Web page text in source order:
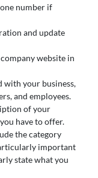
number if
and update
website in
with your business,
and employees.
of your
have to offer.
the category
important
state what you